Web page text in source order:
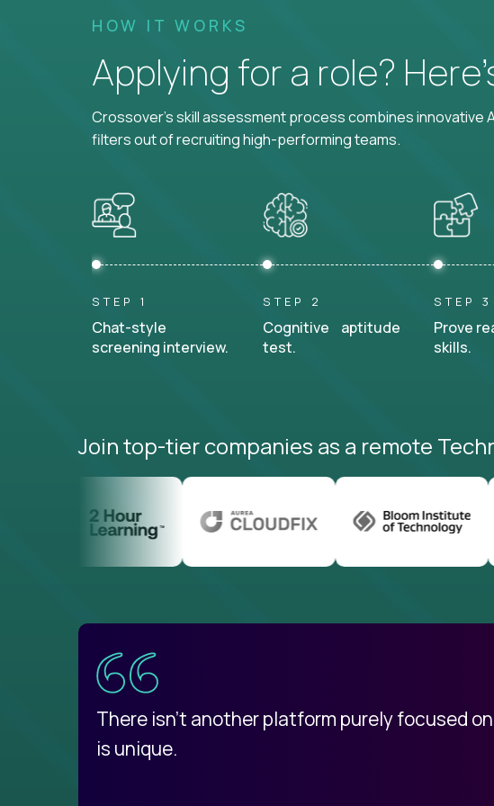
HOW IT WORKS
Applying for a role?
Crossover's skill assessment process combines innovative
filters out of recruiting high-performing teams.
STEP 1
Chat-style
screening interview.
STEP 2
Cognitive aptitude
test.
STEP 3
Prove
skills.
Join top-tier companies as a remote
There isn't another platform purely focused
is unique.